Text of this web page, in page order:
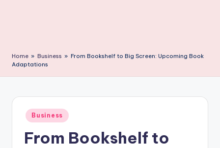
k
Home » Business » From Bookshelf to Big Screen: Upcoming Book
Adaptations
Posted
in
Business
From Bookshelf to